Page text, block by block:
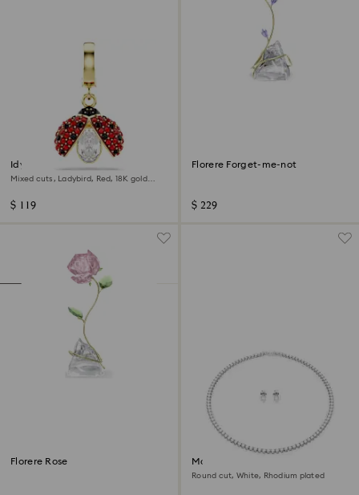
Idyllia charm
Mixed cuts, Ladybird, Red, 18K gold
$ 119
Florere Forget-me-not
$ 229
Florere Rose Matrix Tennis set
Round cut, White, Rhodium plated